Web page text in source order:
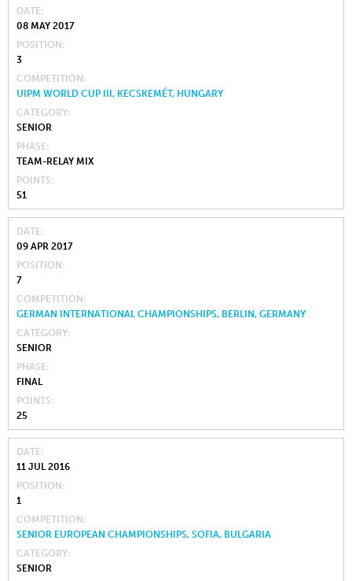
DATE
08 MAY 2017
POSITION
3
COMPETITION
UIPM WORLD CUP III, KECSKEMÉT, HUNGARY
CATEGORY
SENIOR
PHASE
TEAM-RELAY MIX
POINTS
51
DATE
09 APR 2017
POSITION
7
COMPETITION
GERMAN INTERNATIONAL CHAMPIONSHIPS, BERLIN, GERMANY
CATEGORY
SENIOR
PHASE
FINAL
POINTS
25
DATE
11 JUL 2016
POSITION
1
COMPETITION
SENIOR EUROPEAN CHAMPIONSHIPS, SOFIA, BULGARIA
CATEGORY
SENIOR